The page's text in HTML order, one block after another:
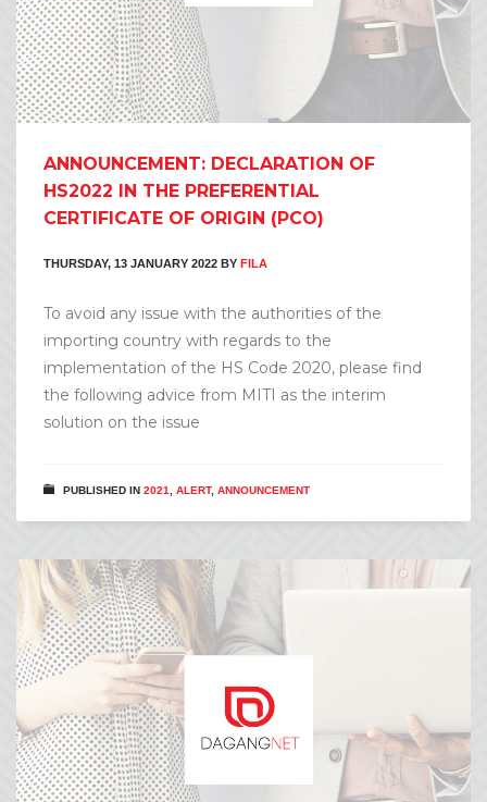
ANNOUNCEMENT: DECLARATION OF
HS2022 IN THE PREFERENTIAL
CERTIFICATE OF ORIGIN (PCO)
THURSDAY, 13 JANUARY 2022 BY FILA
To avoid any issue with the authorities of the
importing country with regards to the
implementation of the HS Code 2020, please find
the following advice from MITI as the interim
solution on the issue
PUBLISHED IN 2021 ALERT, ANNOUNCEMENT